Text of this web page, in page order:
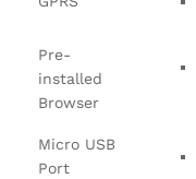
Pre-
installed
Browser
Micro USB
Port